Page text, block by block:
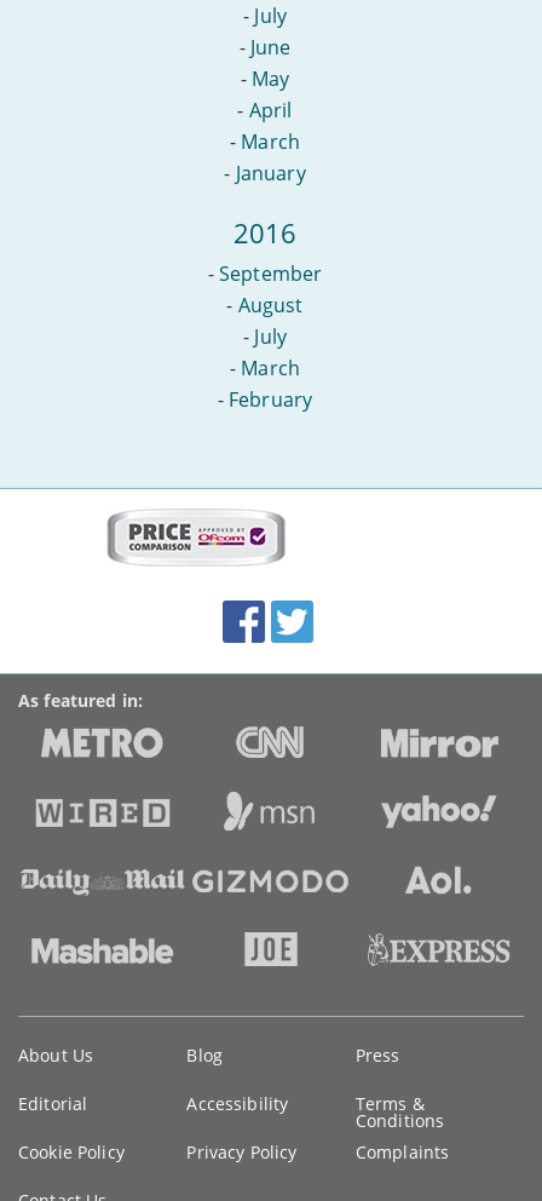
- July
- June
- May
- April
- March
- January
2016
-September
- August
- July
- March
- February
Accolades
media
links
FacebookTwitter
As featured in:
information
About Us Blog Press
Editorial Accessibility Terms &
Conditions
Cookie Policy
Privacy Policy Complaints